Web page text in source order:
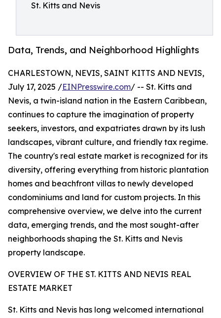
St. Kitts and Nevis
Data, Trends, and Neighborhood Highlights
CHARLESTOWN, NEVIS, SAINT KITTS AND NEVIS,
July 17, 2025 /EINPresswire.com/ -- St. Kitts and
Nevis, a twin-island nation in the Eastern Caribbean,
continues to capture the imagination of property
seekers, investors, and expatriates drawn by its lush
landscapes, vibrant culture, and friendly tax regime.
The country's real estate market is recognized for its
diversity, offering everything from historic plantation
homes and beachfront villas to newly developed
condominiums and land for custom projects. In this
comprehensive overview, we delve into the current
data, emerging trends, and the most sought-after
neighborhoods shaping the St. Kitts and Nevis
property landscape.
OVERVIEW OF THE ST. KITTS AND NEVIS REAL
ESTATE MARKET
St. Kitts and Nevis has long welcomed international